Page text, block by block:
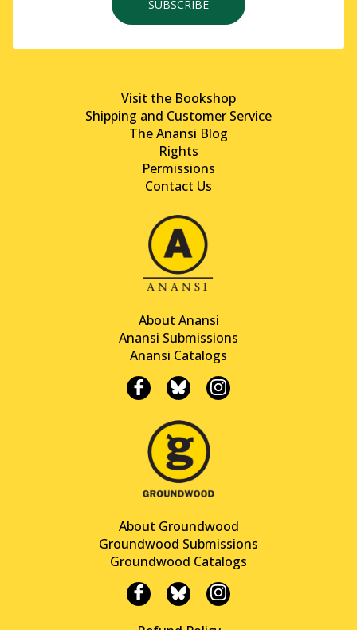
SUBSCRIBE
Visit the Bookshop
Shipping and Customer Service
The Anansi Blog
Rights
Permissions
Contact Us
About Anansi
Anansi Submissions
Anansi Catalogs
About Groundwood
Groundwood Submissions
Groundwood Catalogs